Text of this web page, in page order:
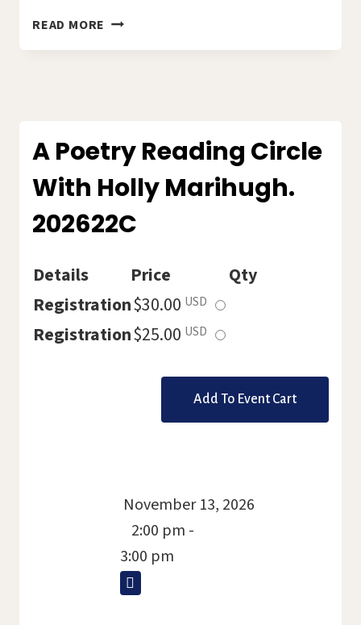
READ MORE HOLIDAY
2026-
04E
A Poetry Reading Circle
With Holly Marihugh.
202622C
Details Price
Qty
Registration$30.00 USD Select
this
Registration$25.00 USD Select
ticket
November 13, 2026
2:00 pm -
3:00 pm